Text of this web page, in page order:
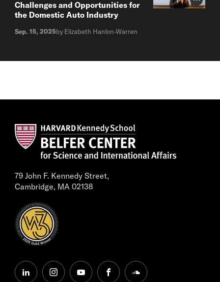
Photo
Challenges and Opportunities for
the Domestic Auto Industry
Sep. 15, 2025by Elizabeth Hanlon-Warren
79 John F. Kennedy Street,
Cambridge, MA 02138
linkedininstagramyoutubefacebooksoundcloud